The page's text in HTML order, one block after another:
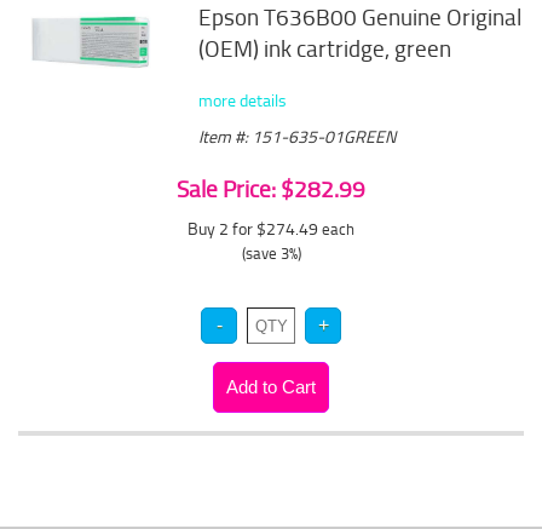
Epson T636B00 Genuine Original
(OEM) ink cartridge, green
more details
Item #: 151-635-01GREEN
Sale Price: $282.99
Buy 2 for $274.49 each
(save 3%)